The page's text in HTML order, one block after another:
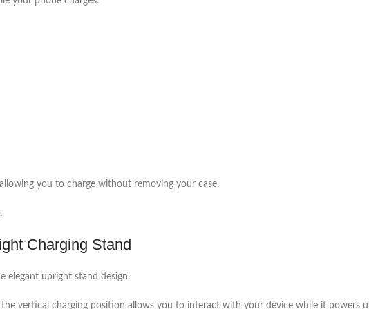
you to charge without removing your case.
Charging Stand
elegant upright stand design.
vertical charging position allows you to interact with your device while it powers